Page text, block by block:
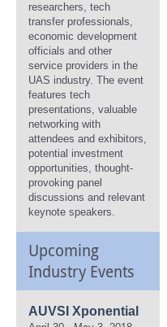
researchers, tech
transfer professionals,
economic development
officials and other
service providers in the
UAS industry. The event
features tech
presentations, valuable
networking with
attendees and exhibitors,
potential investment
opportunities, thought-
provoking panel
discussions and relevant
keynote speakers.
Upcoming
Industry Events
AUVSI Xponential